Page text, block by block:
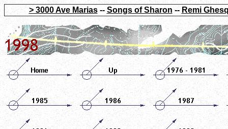
> 3000 Ave Marias-- Songs of Sharon -- Remi